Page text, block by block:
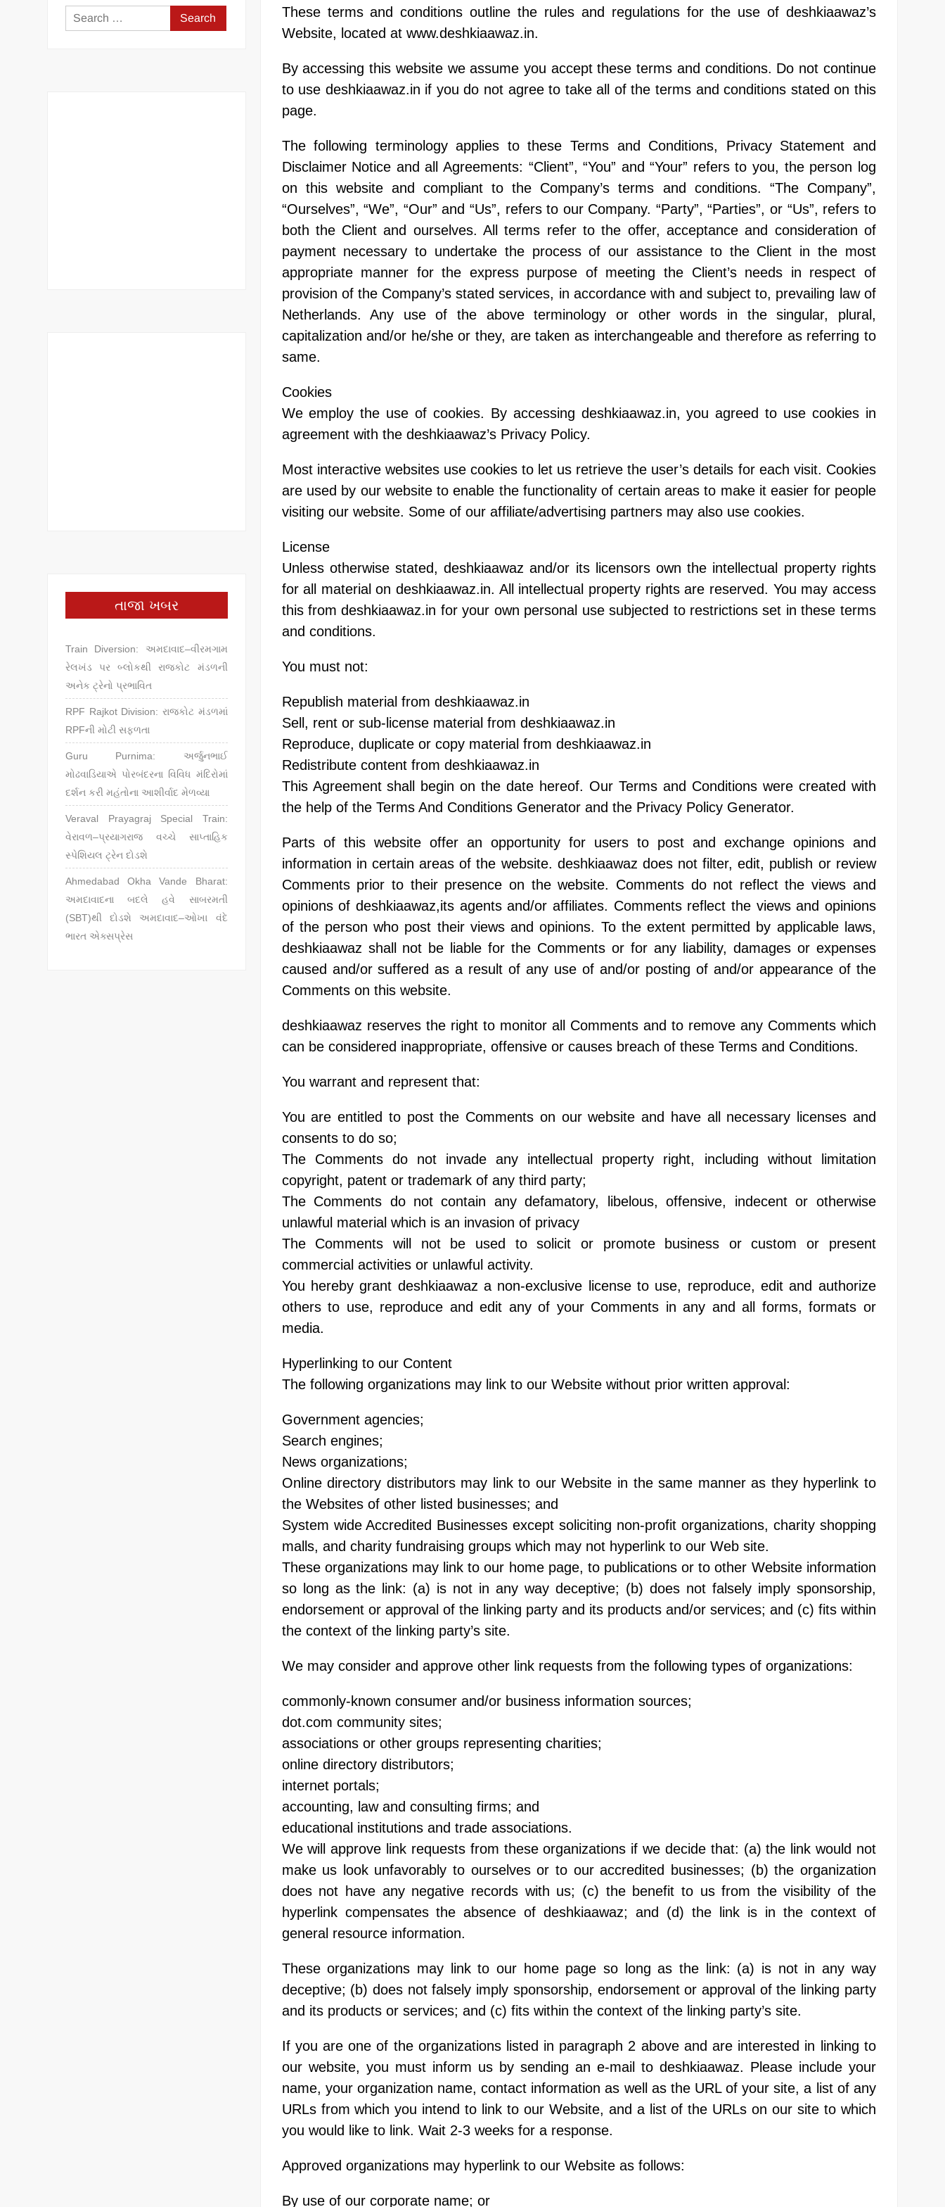
These terms and conditions outline the rules and regulations for the use of deshkiaawaz’s
Website, located at www.deshkiaawaz.in.
By accessing this website we assume you accept these terms and conditions. Do not continue
to use deshkiaawaz.in if you do not agree to take all of the terms and conditions stated on this
page.
The following terminology applies to these Terms and Conditions, Privacy Statement and
Disclaimer Notice and all Agreements: “Client”, “You” and “Your” refers to you, the person log
on this website and compliant to the Company’s terms and conditions. “The Company”,
“Ourselves”, “We”, “Our” and “Us”, refers to our Company. “Party”, “Parties”, or “Us”, refers to
both the Client and ourselves. All terms refer to the offer, acceptance and consideration of
payment necessary to undertake the process of our assistance to the Client in the most
appropriate manner for the express purpose of meeting the Client’s needs in respect of
provision of the Company’s stated services, in accordance with and subject to, prevailing law of
Netherlands. Any use of the above terminology or other words in the singular, plural,
capitalization and/or he/she or they, are taken as interchangeable and therefore as referring to
same.
Cookies
We employ the use of cookies. By accessing deshkiaawaz.in, you agreed to use cookies in
agreement with the deshkiaawaz’s Privacy Policy.
Most interactive websites use cookies to let us retrieve the user’s details for each visit. Cookies
are used by our website to enable the functionality of certain areas to make it easier for people
visiting our website. Some of our affiliate/advertising partners may also use cookies.
License
Unless otherwise stated, deshkiaawaz and/or its licensors own the intellectual property rights
for all material on deshkiaawaz.in. All intellectual property rights are reserved. You may access
this from deshkiaawaz.in for your own personal use subjected to restrictions set in these terms
and conditions.
You must not:
Republish material from deshkiaawaz.in
Sell, rent or sub-license material from deshkiaawaz.in
Reproduce, duplicate or copy material from deshkiaawaz.in
Redistribute content from deshkiaawaz.in
This Agreement shall begin on the date hereof. Our Terms and Conditions were created with
the help of the Terms And Conditions Generator and the Privacy Policy Generator.
Parts of this website offer an opportunity for users to post and exchange opinions and
information in certain areas of the website. deshkiaawaz does not filter, edit, publish or review
Comments prior to their presence on the website. Comments do not reflect the views and
opinions of deshkiaawaz,its agents and/or affiliates. Comments reflect the views and opinions
of the person who post their views and opinions. To the extent permitted by applicable laws,
deshkiaawaz shall not be liable for the Comments or for any liability, damages or expenses
caused and/or suffered as a result of any use of and/or posting of and/or appearance of the
Comments on this website.
deshkiaawaz reserves the right to monitor all Comments and to remove any Comments which
can be considered inappropriate, offensive or causes breach of these Terms and Conditions.
You warrant and represent that:
You are entitled to post the Comments on our website and have all necessary licenses and
consents to do so;
The Comments do not invade any intellectual property right, including without limitation
copyright, patent or trademark of any third party;
The Comments do not contain any defamatory, libelous, offensive, indecent or otherwise
unlawful material which is an invasion of privacy
The Comments will not be used to solicit or promote business or custom or present
commercial activities or unlawful activity.
You hereby grant deshkiaawaz a non-exclusive license to use, reproduce, edit and authorize
others to use, reproduce and edit any of your Comments in any and all forms, formats or
media.
Hyperlinking to our Content
The following organizations may link to our Website without prior written approval:
Government agencies;
Search engines;
News organizations;
Online directory distributors may link to our Website in the same manner as they hyperlink to
the Websites of other listed businesses; and
System wide Accredited Businesses except soliciting non-profit organizations, charity shopping
malls, and charity fundraising groups which may not hyperlink to our Web site.
These organizations may link to our home page, to publications or to other Website information
so long as the link: (a) is not in any way deceptive; (b) does not falsely imply sponsorship,
endorsement or approval of the linking party and its products and/or services; and (c) fits within
the context of the linking party’s site.
We may consider and approve other link requests from the following types of organizations:
commonly-known consumer and/or business information sources;
dot.com community sites;
associations or other groups representing charities;
online directory distributors;
internet portals;
accounting, law and consulting firms; and
educational institutions and trade associations.
We will approve link requests from these organizations if we decide that: (a) the link would not
make us look unfavorably to ourselves or to our accredited businesses; (b) the organization
does not have any negative records with us; (c) the benefit to us from the visibility of the
hyperlink compensates the absence of deshkiaawaz; and (d) the link is in the context of
general resource information.
These organizations may link to our home page so long as the link: (a) is not in any way
deceptive; (b) does not falsely imply sponsorship, endorsement or approval of the linking party
and its products or services; and (c) fits within the context of the linking party’s site.
If you are one of the organizations listed in paragraph 2 above and are interested in linking to
our website, you must inform us by sending an e-mail to deshkiaawaz. Please include your
name, your organization name, contact information as well as the URL of your site, a list of any
URLs from which you intend to link to our Website, and a list of the URLs on our site to which
you would like to link. Wait 2-3 weeks for a response.
Approved organizations may hyperlink to our Website as follows:
By use of our corporate name; or
Search
તાજા ખબર
Train Diversion: અમદાવાદ–વીરમગામ
રેલખંડ પર બ્લોકથી રાજકોટ મંડળની
અનેક ટ્રેનો પ્રભાવિત
RPF Rajkot Division: રાજકોટ મંડળમાં
RPFની મોટી સફળતા
Guru Purnima: અર્જુનભાઈ
મોઢવાડિયાએ પોરબંદરના વિવિધ મંદિરોમાં
દર્શન કરી મહંતોના આશીર્વાદ મેળવ્યા
Veraval Prayagraj Special Train:
વેરાવળ–પ્રયાગરાજ વચ્ચે સાપ્તાહિક
સ્પેશિયલ ટ્રેન દોડશે
Ahmedabad Okha Vande Bharat:
અમદાવાદના બદલે હવે સાબરમતી
(SBT)થી દોડશે અમદાવાદ–ઓખા વંદે
ભારત એક્સપ્રેસ